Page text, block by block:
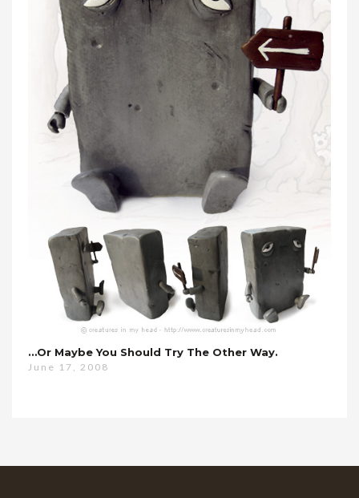
…or Maybe You Should Try The Other Way.
June 17, 2008